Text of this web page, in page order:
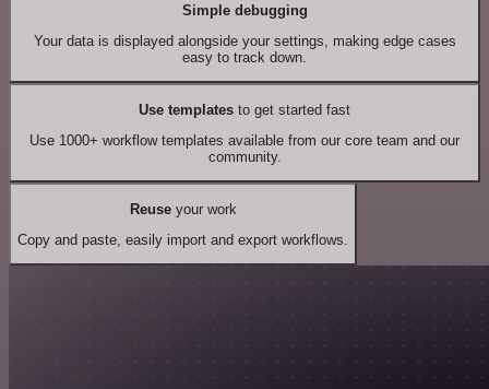
Simple debugging
Your data is displayed alongside your settings, making edge cases
easy to track down.
Use templates to get started fast
Use 1000+ workflow templates available from our core team and our
community.
Reuseyour work
Copy and paste, easily import and export workflows.